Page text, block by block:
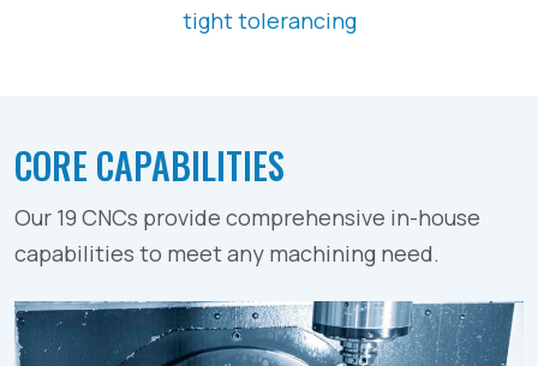
tight tolerancing
CORE CAPABILITIES
Our 19 CNCs provide comprehensive in-house
capabilities to meet any machining need.